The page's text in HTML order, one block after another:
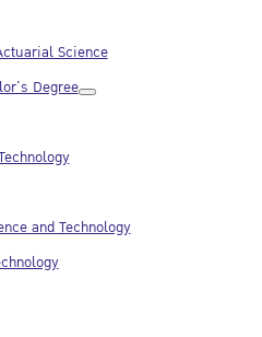
Science
Degree
and Technology